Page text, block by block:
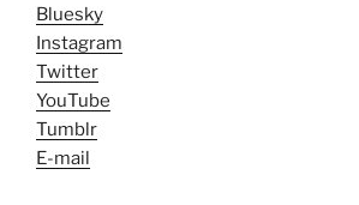
Bluesky
Instagram
Twitter
YouTube
Tumblr
E-mail